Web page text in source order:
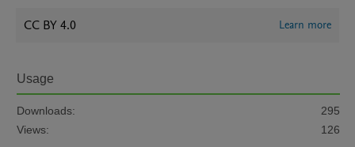
CC BY 4.0 Learn more
Usage
Downloads:
295
Views:
126